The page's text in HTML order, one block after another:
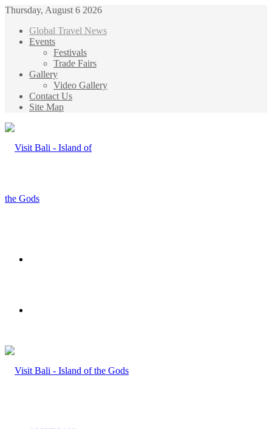
Thursday, August 6 2026
Global Travel News
Events
Festivals
Trade Fairs
Gallery
Video Gallery
Contact Us
Site Map